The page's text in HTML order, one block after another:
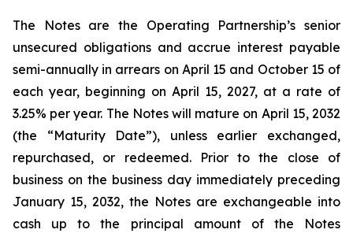
The Notes are the Operating Partnership’s senior
unsecured obligations and accrue interest payable
semi-annually in arrears on April 15 and October 15 of
each year, beginning on April 15, 2027, at a rate of
3.25% per year. The Notes will mature on April 15, 2032
(the “Maturity Date”), unless earlier exchanged,
repurchased, or redeemed. Prior to the close of
business on the business day immediately preceding
January 15, 2032, the Notes are exchangeable into
cash up to the principal amount of the Notes